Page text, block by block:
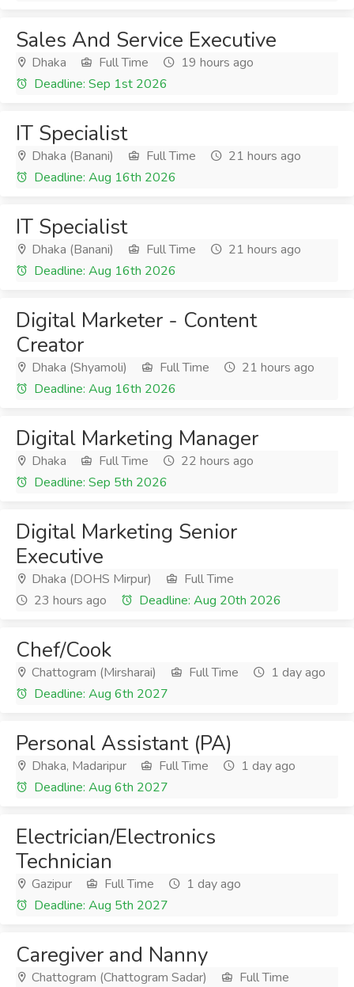
Sales And Service Executive
Dhaka Full Time
19 hours ago
Deadline: Sep 1st 2026
IT Specialist
Dhaka (Banani) Full Time
21 hours ago
Deadline: Aug 16th 2026
IT Specialist
Dhaka (Banani) Full Time
21 hours ago
Deadline: Aug 16th 2026
Digital Marketer - Content
Creator
Dhaka (Shyamoli) Full Time
21 hours ago
Deadline: Aug 16th 2026
Digital Marketing Manager
Dhaka Full Time
22 hours ago
Deadline: Sep 5th 2026
Digital Marketing Senior
Executive
Dhaka (DOHS Mirpur)
Full Time
23 hours ago
Deadline: Aug 20th 2026
Chef/Cook
Chattogram (Mirsharai) Full Time
1 day ago
Deadline: Aug 6th 2027
Personal Assistant (PA)
Dhaka, Madaripur Full Time
1 day ago
Deadline: Aug 6th 2027
Electrician/Electronics
Technician
Gazipur Full Time
1 day ago
Deadline: Aug 5th 2027
Caregiver and Nanny
Chattogram (Chattogram Sadar)
Full Time